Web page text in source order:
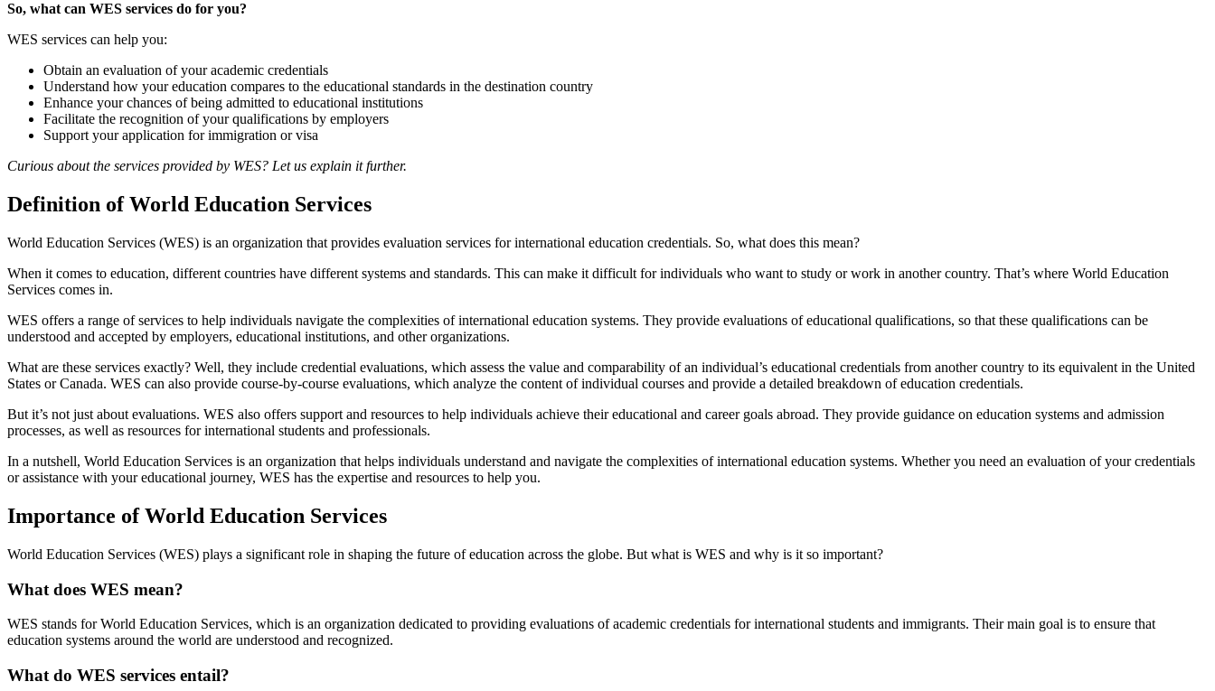
So, what can WES services do for you?
WES services can help you:
Obtain an evaluation of your academic credentials
Understand how your education compares to the educational standards in the destination country
Enhance your chances of being admitted to educational institutions
Facilitate the recognition of your qualifications by employers
Support your application for immigration or visa
Curious about the services provided by WES? Let us explain it further.
Definition of World Education Services
World Education Services (WES) is an organization that provides evaluation services for international education credentials. So, what does this mean?
When it comes to education, different countries have different systems and standards. This can make it difficult for individuals who want to study or work in another country. That’s where World Education
Services comes in.
WES offers a range of services to help individuals navigate the complexities of international education systems. They provide evaluations of educational qualifications, so that these qualifications can be
understood and accepted by employers, educational institutions, and other organizations.
What are these services exactly? Well, they include credential evaluations, which assess the value and comparability of an individual’s educational credentials from another country to its equivalent in the United
States or Canada. WES can also provide course-by-course evaluations, which analyze the content of individual courses and provide a detailed breakdown of education credentials.
But it’s not just about evaluations. WES also offers support and resources to help individuals achieve their educational and career goals abroad. They provide guidance on education systems and admission
processes, as well as resources for international students and professionals.
In a nutshell, World Education Services is an organization that helps individuals understand and navigate the complexities of international education systems. Whether you need an evaluation of your credentials
or assistance with your educational journey, WES has the expertise and resources to help you.
Importance of World Education Services
World Education Services (WES) plays a significant role in shaping the future of education across the globe. But what is WES and why is it so important?
What does WES mean?
WES stands for World Education Services, which is an organization dedicated to providing evaluations of academic credentials for international students and immigrants. Their main goal is to ensure that
education systems around the world are understood and recognized.
What do WES services entail?